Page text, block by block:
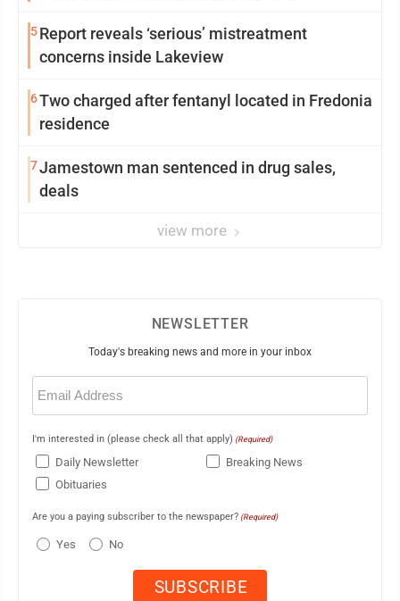
5Report reveals ‘serious’ mistreatment
concerns inside Lakeview
6Two charged after fentanyl located in Fredonia
residence
7Jamestown man sentenced in drug sales,
deals
view more
NEWSLETTER
Today's breaking news and more in your inbox
Email
(Required)
I'm interested in (please check all that apply) (Required)
Daily Newsletter
Breaking News
Obituaries
Are you a paying subscriber to the newspaper? (Required)
Yes No